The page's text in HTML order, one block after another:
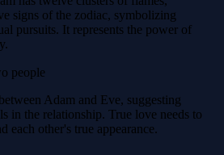
signs of the zodiac, symbolizing
pursuits. It represents the power of
people
Adam and Eve, suggesting
in the relationship. True love needs to
each other's true appearance.